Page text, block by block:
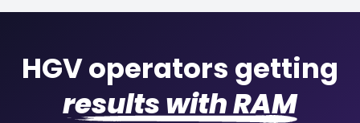
HGV operators getting
results with RAM